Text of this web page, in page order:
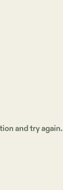
and try again.